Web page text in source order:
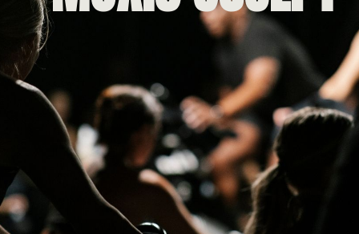
FIRST VISIT
DANA POINT FIRST FRIDAY
CAREERS